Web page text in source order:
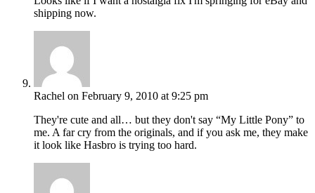
shipping now.
Rachel on February 9, 2010 at 9:25 pm
They're cute and all… but they don't say “My Little Pony” to
me. A far cry from the originals, and if you ask me, they make
it look like Hasbro is trying too hard.